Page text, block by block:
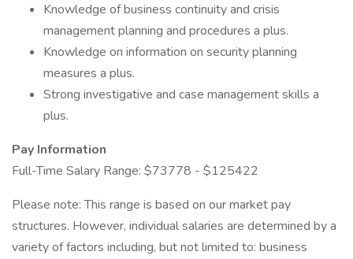
Knowledge of business continuity and crisis
management planning and procedures a plus.
Knowledge on information on security planning
measures a plus.
Strong investigative and case management skills a
plus.
Pay Information
Full-Time Salary Range: $73778 - $125422
Please note: This range is based on our market pay
structures. However, individual salaries are determined by a
variety of factors including, but not limited to: business